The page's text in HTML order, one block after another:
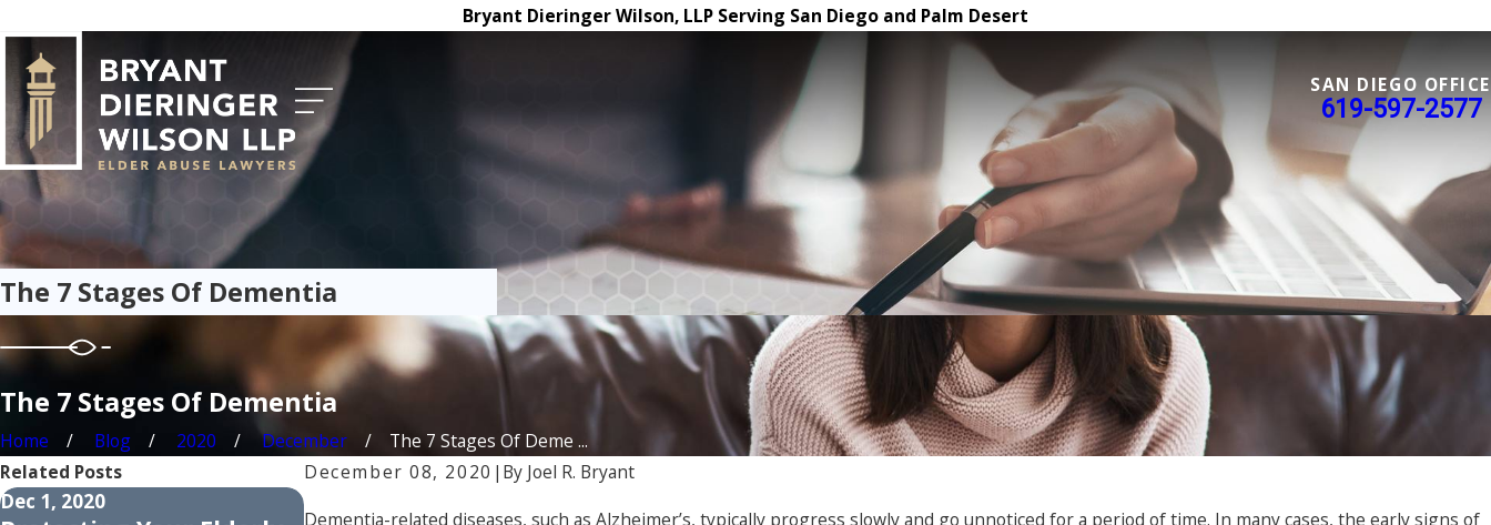
Bryant Dieringer Wilson, LLP Serving San Diego and Palm Desert
SAN DIEGO OFFICE
619-597-2577
The 7 Stages Of Dementia
The 7 Stages Of Dementia
Home Blog 2020 December
The 7 Stages Of Deme ...
December 08, 2020 | By Joel R. Bryant
Dementia-related diseases, such as Alzheimer’s, typically progress slowly and go unnoticed for a period of time. In many cases, the early signs of
Related Posts
Dec 1, 2020